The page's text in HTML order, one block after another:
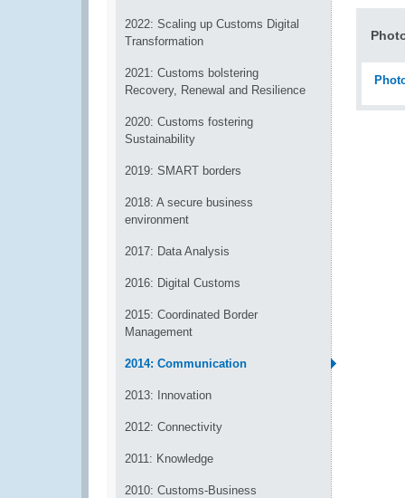
2022: Scaling up Customs Digital
Transformation
2021: Customs bolstering
Recovery, Renewal and Resilience
2020: Customs fostering
Sustainability
2019: SMART borders
2018: A secure business
environment
2017: Data Analysis
2016: Digital Customs
2015: Coordinated Border
Management
2014: Communication
2013: Innovation
2012: Connectivity
2011: Knowledge
2010: Customs-Business